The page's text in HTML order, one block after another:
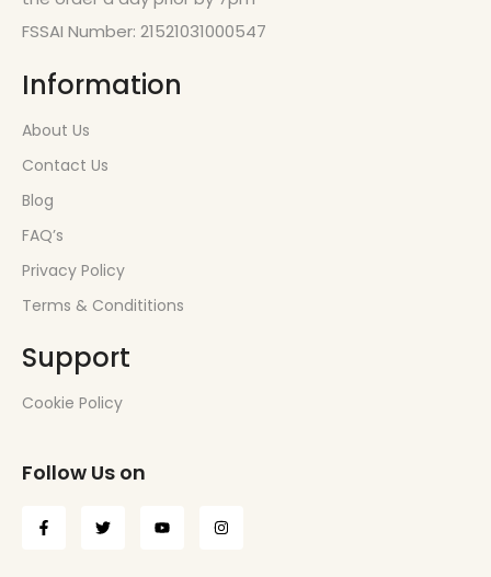
FSSAI Number: 21521031000547
Information
About Us
Contact Us
Blog
FAQ’s
Privacy Policy
Terms & Condititions
Support
Cookie Policy
Follow Us on